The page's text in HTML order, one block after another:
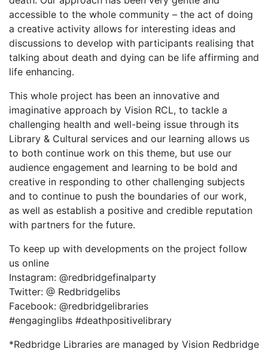
accessible to the whole community – the act of doing
a creative activity allows for interesting ideas and
discussions to develop with participants realising that
talking about death and dying can be life affirming and
life enhancing.
This whole project has been an innovative and
imaginative approach by Vision RCL, to tackle a
challenging health and well-being issue through its
Library & Cultural services and our learning allows us
to both continue work on this theme, but use our
audience engagement and learning to be bold and
creative in responding to other challenging subjects
and to continue to push the boundaries of our work,
as well as establish a positive and credible reputation
with partners for the future.
To keep up with developments on the project follow
us online
Instagram: @redbridgefinalparty
Twitter: @ Redbridgelibs
Facebook: @redbridgelibraries
#engaginglibs #deathpositivelibrary
*Redbridge Libraries are managed by Vision Redbridge